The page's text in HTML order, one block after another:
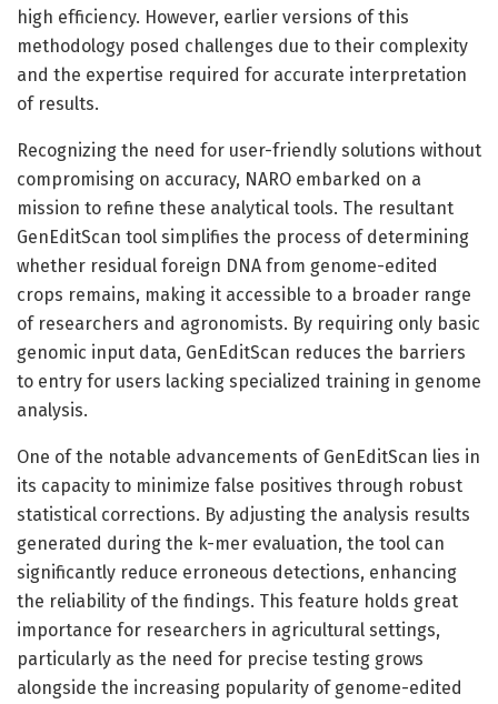
high efficiency. However, earlier versions of this
methodology posed challenges due to their complexity
and the expertise required for accurate interpretation
of results.
Recognizing the need for user-friendly solutions without
compromising on accuracy, NARO embarked on a
mission to refine these analytical tools. The resultant
GenEditScan tool simplifies the process of determining
whether residual foreign DNA from genome-edited
crops remains, making it accessible to a broader range
of researchers and agronomists. By requiring only basic
genomic input data, GenEditScan reduces the barriers
to entry for users lacking specialized training in genome
analysis.
One of the notable advancements of GenEditScan lies in
its capacity to minimize false positives through robust
statistical corrections. By adjusting the analysis results
generated during the k-mer evaluation, the tool can
significantly reduce erroneous detections, enhancing
the reliability of the findings. This feature holds great
importance for researchers in agricultural settings,
particularly as the need for precise testing grows
alongside the increasing popularity of genome-edited